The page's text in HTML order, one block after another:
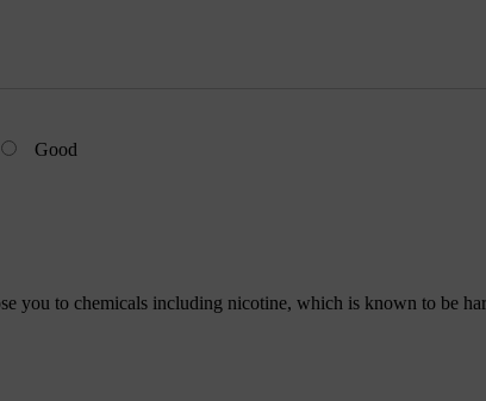
Good
you to chemicals including nicotine, which is known to be